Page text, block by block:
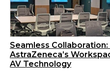
Seamless
AstraZeneca’s
AV Technology